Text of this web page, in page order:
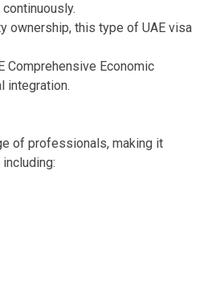
ownership, this type of UAE visa
Comprehensive Economic
integration.
of professionals, making it